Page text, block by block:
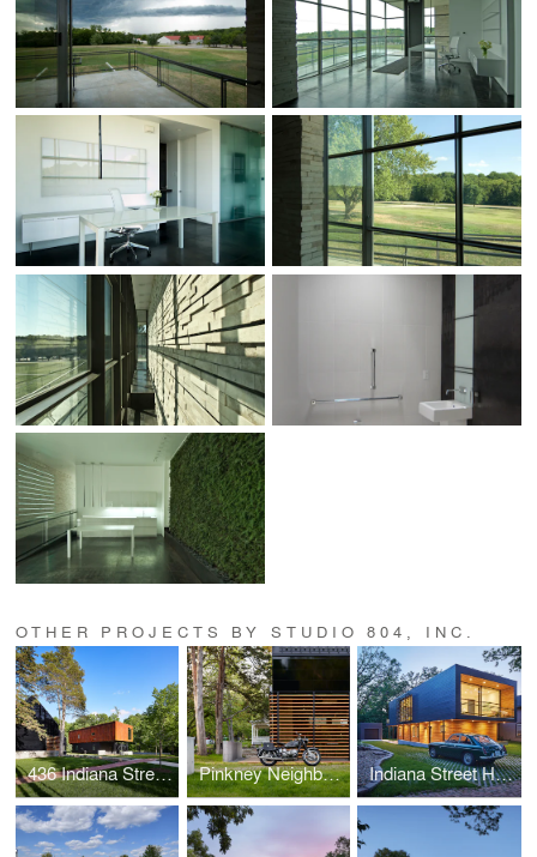
OTHER PROJECTS BY STUDIO 804, INC.
436 Indiana Street House Pinkney Neighborhood House Indiana Street House